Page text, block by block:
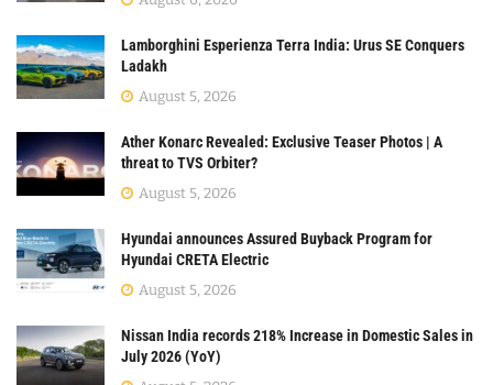
Lamborghini Esperienza Terra India: Urus SE Conquers
Ladakh
August 5, 2026
Ather Konarc Revealed: Exclusive Teaser Photos | A
threat to TVS Orbiter?
August 5, 2026
Hyundai announces Assured Buyback Program for
Hyundai CRETA Electric
August 5, 2026
Nissan India records 218% Increase in Domestic Sales in
July 2026 (YoY)